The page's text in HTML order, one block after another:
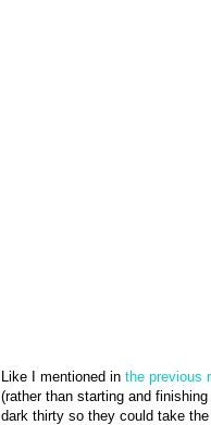
Like I mentioned in the previous
(rather than starting and
dark thirty so they could take